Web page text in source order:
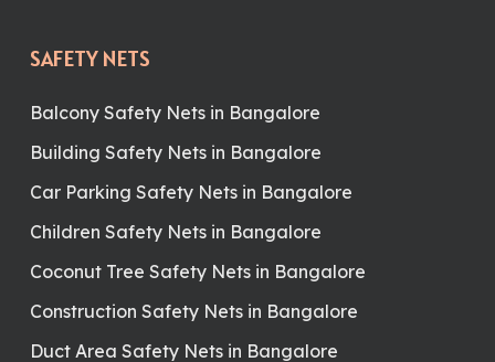
SAFETY NETS
Balcony Safety Nets in Bangalore
Building Safety Nets in Bangalore
Car Parking Safety Nets in Bangalore
Children Safety Nets in Bangalore
Coconut Tree Safety Nets in Bangalore
Construction Safety Nets in Bangalore
Duct Area Safety Nets in Bangalore